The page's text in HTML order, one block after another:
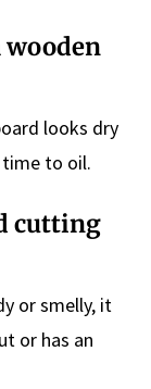
wooden
looks dry
time to oil.
cutting
or smelly, it
or has an